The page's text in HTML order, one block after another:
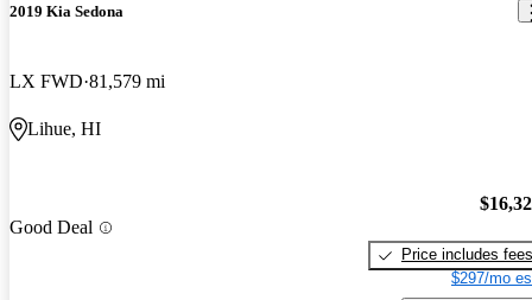
2019 Kia Sedona
LX FWD 81,579 mi
Lihue, HI
Good Deal
Price includes fees
$297/mo